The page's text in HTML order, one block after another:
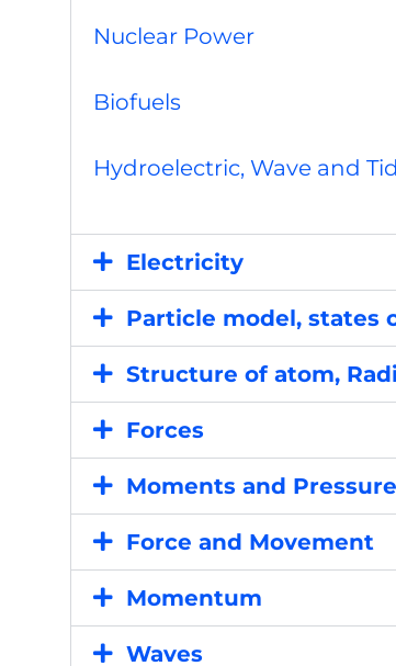
Nuclear Power
Biofuels
Hydroelectric, Wave and
Electricity
Particle model, states
Structure of atom,
Forces
Moments and Pressure
Force and Movement
Momentum
Waves